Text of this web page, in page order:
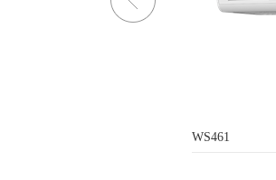
WS461